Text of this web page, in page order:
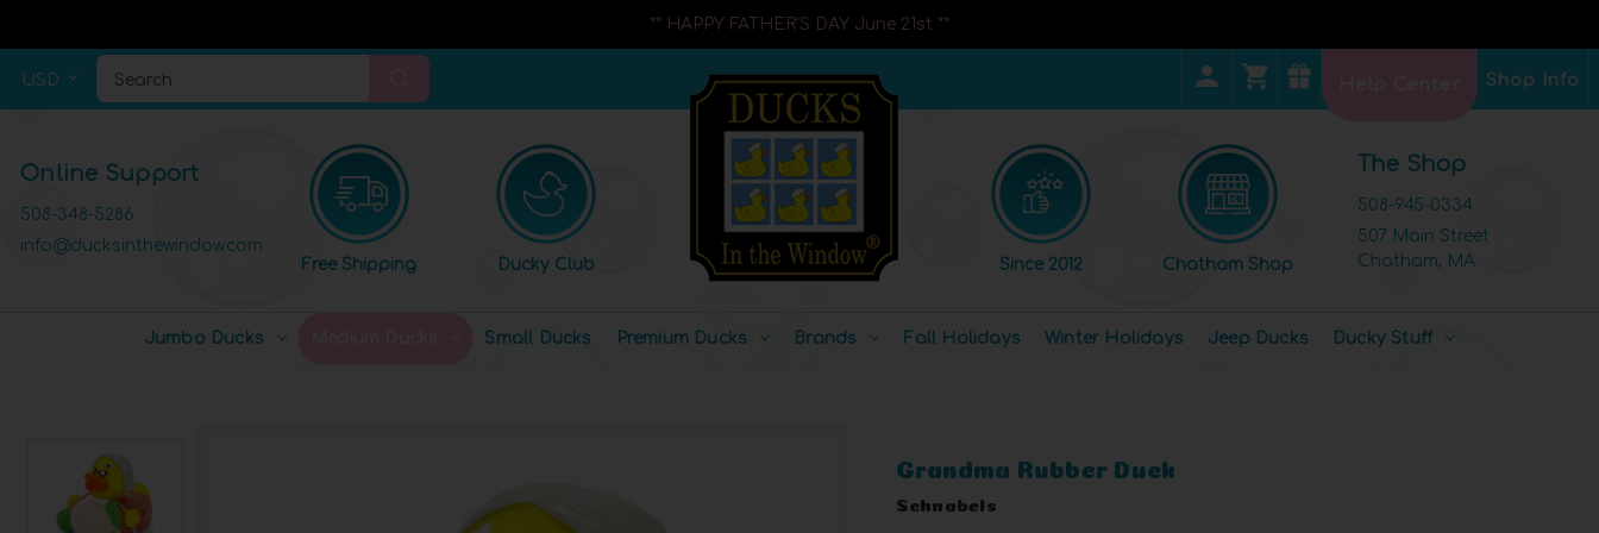
** HAPPY FATHER'S DAY June 21st **
USD Search Shop Info
Online Support
508-348-5286
info@ducksinthewindow.com
Free Shipping
Ducky Club Since 2012 Chatham Shop
The Shop
508-945-0334
507 Main Street
Chatham, MA
Jumbo Ducks Small Ducks Premium Ducks Brands Fall Holidays Winter Holidays Jeep Ducks Ducky Stuff
Grandma Rubber Duck
Schnabels